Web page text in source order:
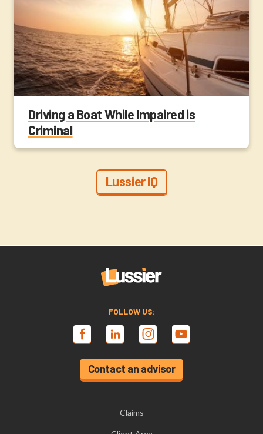
Driving a Boat While Impaired is
Criminal
Lussier IQ
FOLLOW US:
Contact an advisor
Claims